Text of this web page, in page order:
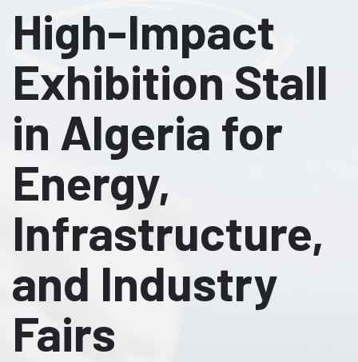
High-Impact
Exhibition Stall
in Algeria for
Energy,
Infrastructure,
and Industry
Fairs